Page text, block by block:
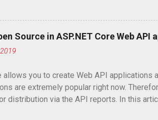
Source in ASP.NET Core Web API
allows you to create Web API applications
are extremely popular right now.
distribution via the API reports. In this